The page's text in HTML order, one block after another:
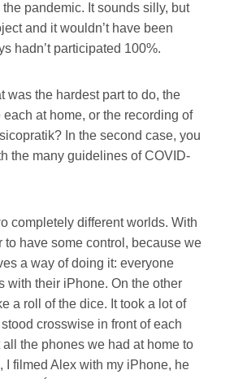
pandemic. It sounds silly, but
and it wouldn’t have been
hadn’t participated 100%.
was the hardest part to do, the
each at home, or the recording of
In the second case, you
the many guidelines of COVID-
completely different worlds. With
to have some control, because we
a way of doing it: everyone
with their iPhone. On the other
a roll of the dice. It took a lot of
crosswise in front of each
the phones we had at home to
I filmed Alex with my iPhone, he